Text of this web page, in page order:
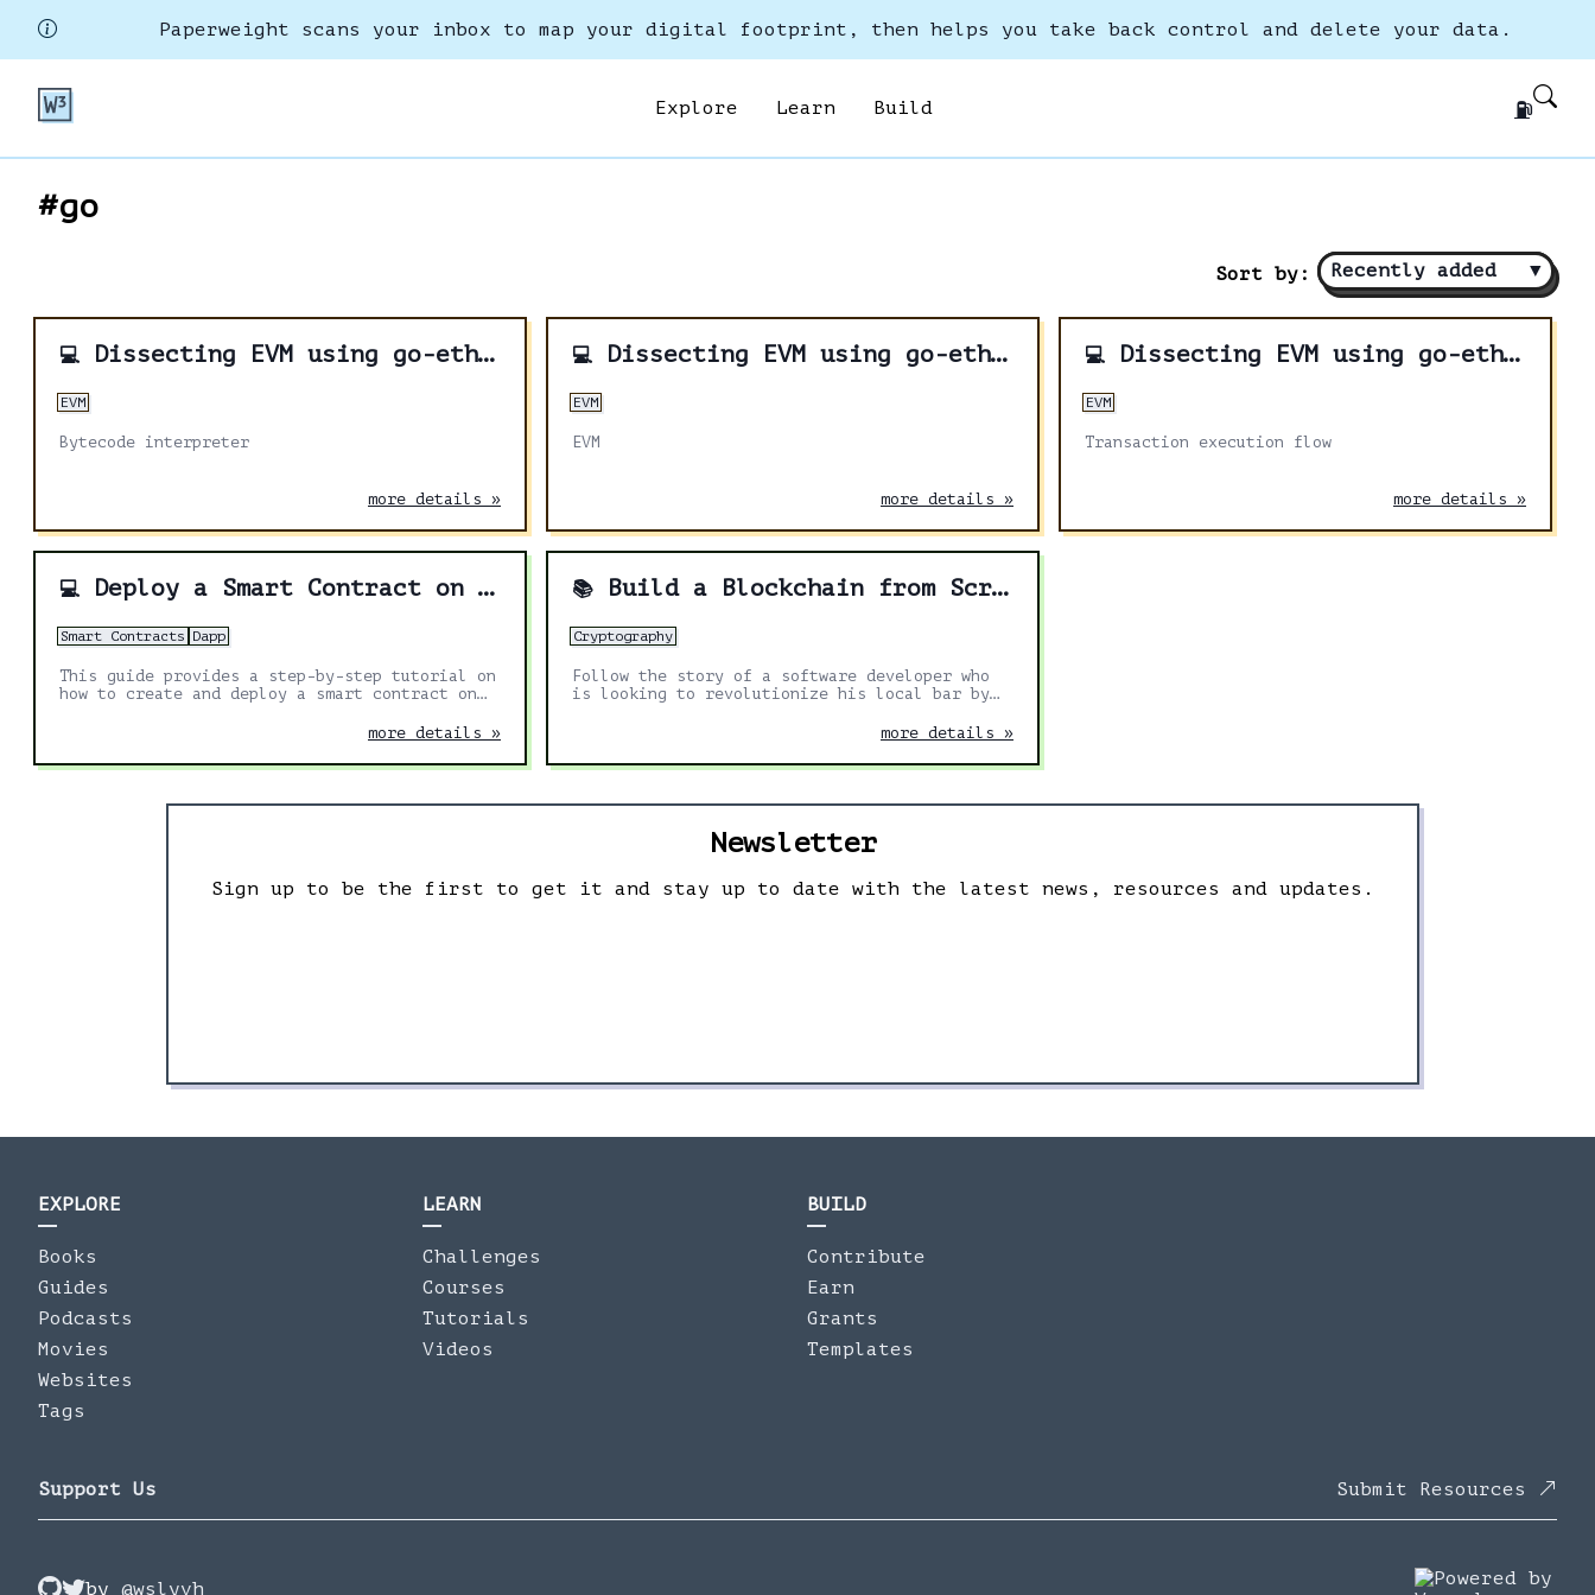
Paperweight scans your inbox to map your digital footprint, then helps you take back control and delete your data.
Explore Learn Build ⛽
#go
Sort by: Recently added ▼
💻 Dissecting EVM using go-ethereum - Part 3
EVM
Bytecode interpreter
more details »
💻 Dissecting EVM using go-ethereum - Part 2
EVM
EVM
more details »
💻 Dissecting EVM using go-ethereum - Part 1
EVM
Transaction execution flow
more details »
💻 Deploy a Smart Contract on Polygon using GetBlock
Smart Contracts Dapp
This guide provides a step-by-step tutorial on
how to create and deploy a smart contract on
endpoints, a virtual wallet (Metamask), and
more details »
📚 Build a Blockchain from Scratch in Go
Cryptography
Follow the story of a software developer who
is looking to revolutionize his local bar by
more details »
Newsletter
Sign up to be the first to get it and stay up to date with the latest news, resources and updates.
EXPLORE
Books
Guides
Podcasts
Movies
Websites
Tags
LEARN
Challenges
Courses
Tutorials
Videos
BUILD
Contribute
Earn
Grants
Templates
Support Us Submit Resources
by @wslyvh